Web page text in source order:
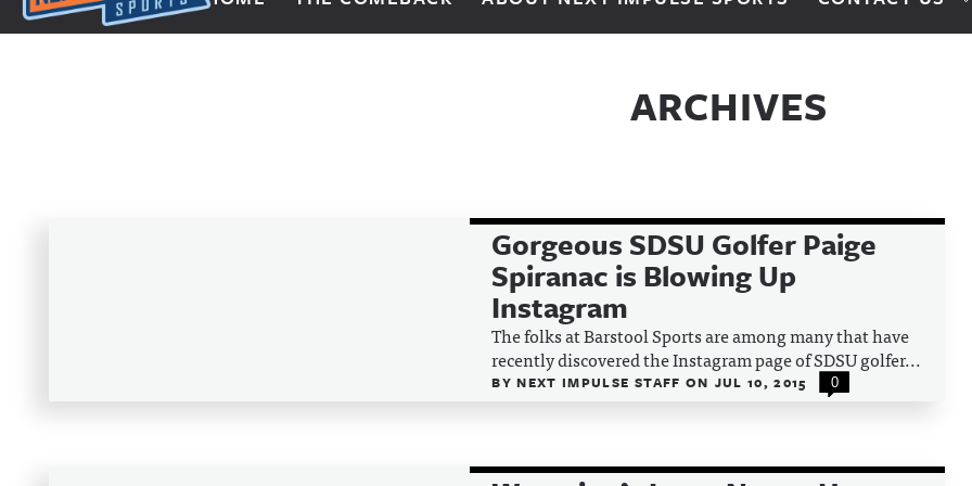
Next Impulse Sports
ARCHIVES
Gorgeous SDSU Golfer Paige
Spiranac is Blowing Up
Instagram
The folks at Barstool Sports are among many that have
recently discovered the Instagram page of SDSU golfer...
BYNEXT IMPULSE STAFF ON JUL 10, 2015 0